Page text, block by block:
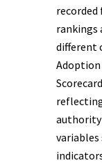
rankings
different
Adoption
authority